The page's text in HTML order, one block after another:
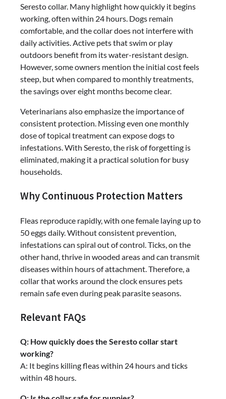
Seresto collar. Many highlight how quickly it begins
working, often within 24 hours. Dogs remain
comfortable, and the collar does not interfere with
daily activities. Active pets that swim or play
outdoors benefit from its water-resistant design.
However, some owners mention the initial cost feels
steep, but when compared to monthly treatments,
the savings over eight months become clear.
Veterinarians also emphasize the importance of
consistent protection. Missing even one monthly
dose of topical treatment can expose dogs to
infestations. With Seresto, the risk of forgetting is
eliminated, making it a practical solution for busy
households.
Why Continuous Protection Matters
Fleas reproduce rapidly, with one female laying up to
50 eggs daily. Without consistent prevention,
infestations can spiral out of control. Ticks, on the
other hand, thrive in wooded areas and can transmit
diseases within hours of attachment. Therefore, a
collar that works around the clock ensures pets
remain safe even during peak parasite seasons.
Relevant FAQs
Q: How quickly does the Seresto collar start
working?
A: It begins killing fleas within 24 hours and ticks
within 48 hours.